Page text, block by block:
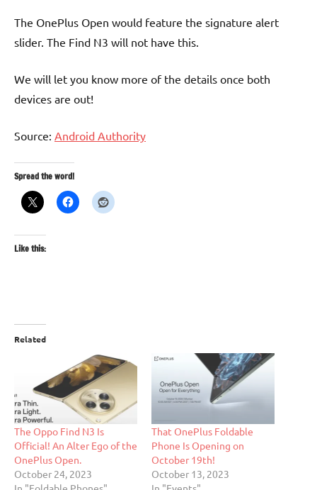
The OnePlus Open would feature the signature alert
slider. The Find N3 will not have this.
We will let you know more of the details once both
devices are out!
Source: Android Authority
Spread the word!
Like this:
Related
The Oppo Find N3 Is
Official! An Alter Ego of the
OnePlus Open.
October 24, 2023
That OnePlus Foldable
Phone Is Opening on
October 19th!
October 13, 2023